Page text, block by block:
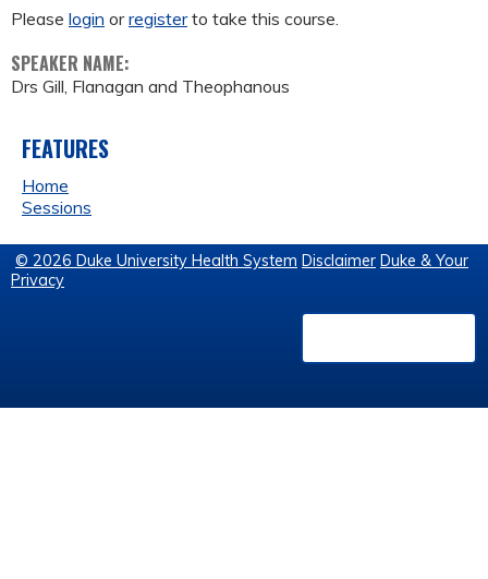
Please login orregisterto take this course.
SPEAKER NAME:
Drs Gill, Flanagan and Theophanous
FEATURES
Home
Sessions
© 2026 Duke University Health System Disclaimer Duke & Your
Privacy